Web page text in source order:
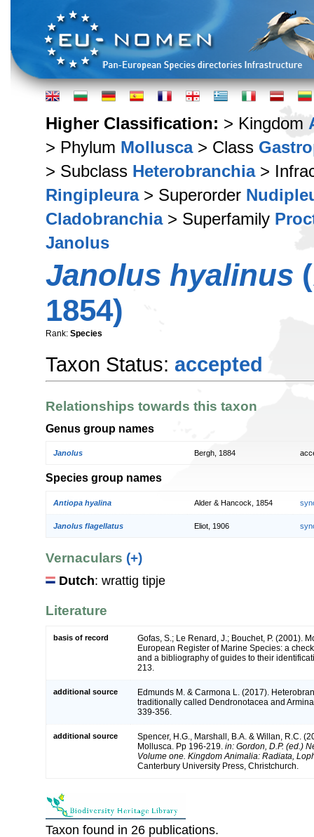
Higher Classification: > Kingdom
> Phylum Mollusca> Class
> Subclass Heterobranchia>
Ringipleura> Superorder
Cladobranchia> Superfamily
Janolus
Janolus hyalinus
1854)
Rank: Species
Taxon Status: accepted
Relationships towards this taxon
Genus group names
Janolus Bergh, 1884
Species group names
Antiopa hyalina Alder & Hancock, 1854
Janolus flagellatus Eliot, 1906
Vernaculars (+)
Dutch: wrattig tipje
Literature
basis of record
Gofas, S.; Le Renard, J.; Bouchet, P. (2001).
European Register of Marine Species: a
and a bibliography of guides to their
213.
additional source
Edmunds M. & Carmona L. (2017).
traditionally called Dendronotacea and
339-356.
additional source
Spencer, H.G., Marshall, B.A. & Willan, R.C.
Mollusca. Pp 196-219. in: Gordon, D.P. (ed.)
Volume one. Kingdom Animalia: Radiata,
Canterbury University Press, Christchurch.
Taxon found in 26 publications.